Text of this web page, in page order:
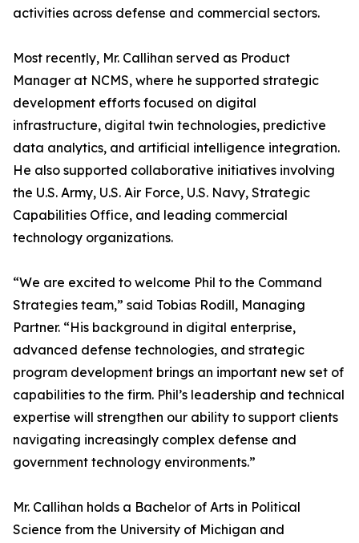
activities across defense and commercial sectors.
Most recently, Mr. Callihan served as Product
Manager at NCMS, where he supported strategic
development efforts focused on digital
infrastructure, digital twin technologies, predictive
data analytics, and artificial intelligence integration.
He also supported collaborative initiatives involving
the U.S. Army, U.S. Air Force, U.S. Navy, Strategic
Capabilities Office, and leading commercial
technology organizations.
“We are excited to welcome Phil to the Command
Strategies team,” said Tobias Rodill, Managing
Partner. “His background in digital enterprise,
advanced defense technologies, and strategic
program development brings an important new set of
capabilities to the firm. Phil’s leadership and technical
expertise will strengthen our ability to support clients
navigating increasingly complex defense and
government technology environments.”
Mr. Callihan holds a Bachelor of Arts in Political
Science from the University of Michigan and